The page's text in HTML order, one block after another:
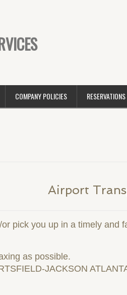
COMPANY POLICIES RESERVATIONS
Airport
pick you up in a timely and
as possible.
JACKSON